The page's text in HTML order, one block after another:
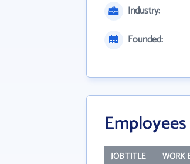
Industry:
Founded:
JOB TITLE WORK